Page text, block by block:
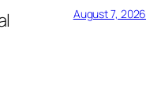
August 7, 2026